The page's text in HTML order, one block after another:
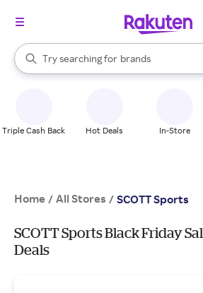
Search Rakuten
Try searching for
stores
brands
groceries
When autocomplete results are available,
Triple Cash Back Hot Deals In-Store
Home / All Stores / SCOTT Sports
SCOTT Sports Black Friday
Deals